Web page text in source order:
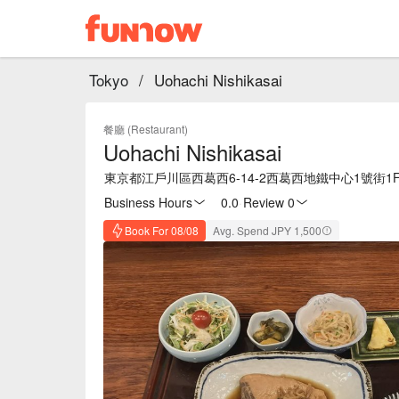
Tokyo / Uohachi Nishikasai
餐廳 (Restaurant)
Uohachi Nishikasai
東京都江戶川區西葛西6-14-2西葛西地鐵中心1號街
Business Hours
0.0 Review 0
Book For 08/08 Avg. Spend JPY 1,500